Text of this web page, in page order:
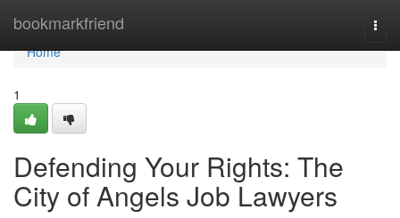
bookmarkfriend
Home
Home
1
Defending Your Rights: The
City of Angels Job Lawyers